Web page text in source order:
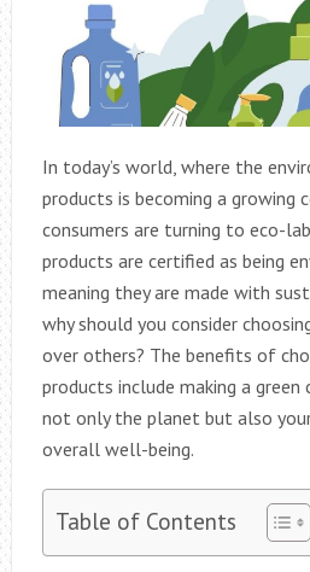
In today’s world, where the
products is becoming a growing
consumers are turning to eco-
products are certified as being
meaning they are made with
why should you consider
over others? The benefits of
products include making a
not only the planet but also
overall well-being.
Table of Contents